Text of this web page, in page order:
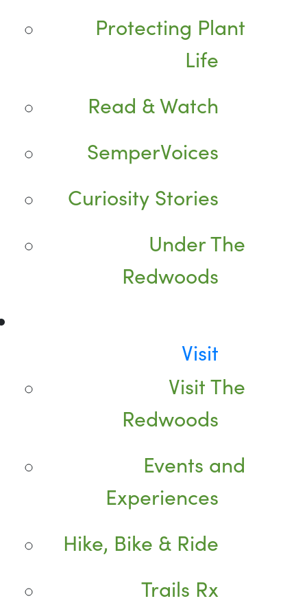
Protecting Plant
Life
Read & Watch
SemperVoices
Curiosity Stories
Under The
Redwoods
Visit
Visit The
Redwoods
Events and
Experiences
Hike, Bike & Ride
Trails Rx